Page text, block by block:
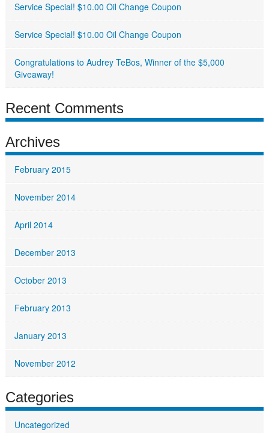
Service Special! $10.00 Oil Change Coupon
Service Special! $10.00 Oil Change Coupon
Congratulations to Audrey TeBos, Winner of the $5,000
Giveaway!
Recent Comments
Archives
February 2015
November 2014
April 2014
December 2013
October 2013
February 2013
January 2013
November 2012
Categories
Uncategorized